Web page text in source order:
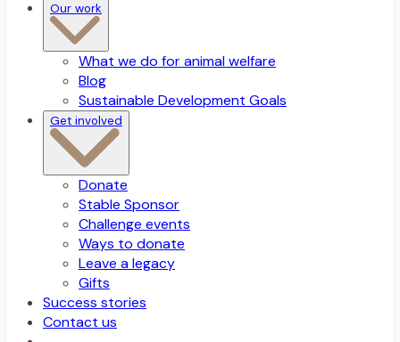
Our work
What we do for animal welfare
Blog
Sustainable Development Goals
Get involved
Donate
Stable Sponsor
Challenge events
Ways to donate
Leave a legacy
Gifts
Success stories
Contact us